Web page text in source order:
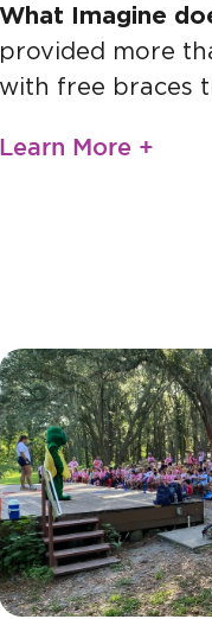
What Imagine
provided more
with free braces
Learn More +